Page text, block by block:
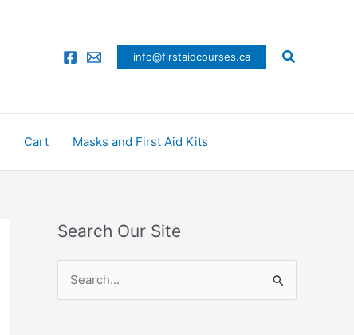
info@firstaidcourses.ca Search
Cart Masks and First Aid Kits
Search Our Site